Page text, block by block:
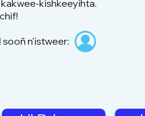
akwee-kishkeeyihta.
sooñ n'istweer: